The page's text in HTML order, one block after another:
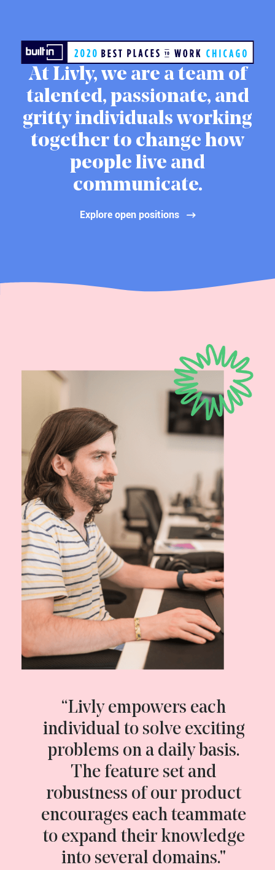
At Livly, we are a team of
talented, passionate, and
gritty individuals working
together to change how
people live and
communicate.
Explore open positions 
“Livly empowers each
individual to solve exciting
problems on a daily basis.
The feature set and
robustness of our product
encourages each teammate
to expand their knowledge
into several domains."